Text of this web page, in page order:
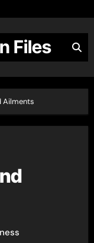
Files
Ailments